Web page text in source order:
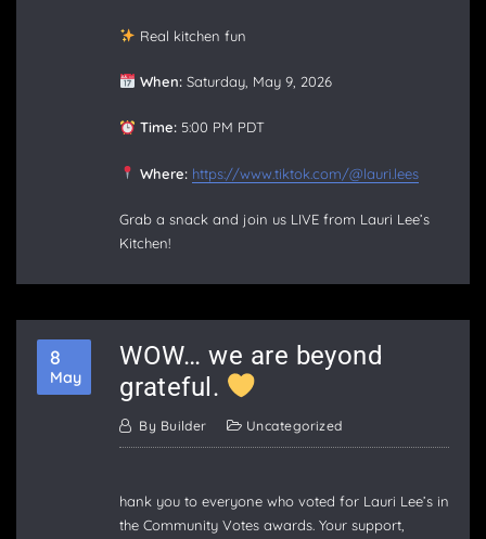
Real kitchen fun
When:Saturday, May 9, 2026
Time:5:00 PM PDT
Where: https://www.tiktok.com/@lauri.lees
Grab a snack and join us LIVE from Lauri Lee’s
Kitchen!
8
May
WOW… we are beyond
grateful.
By Builder Uncategorized
hank you to everyone who voted for Lauri Lee’s in
the Community Votes awards. Your support,